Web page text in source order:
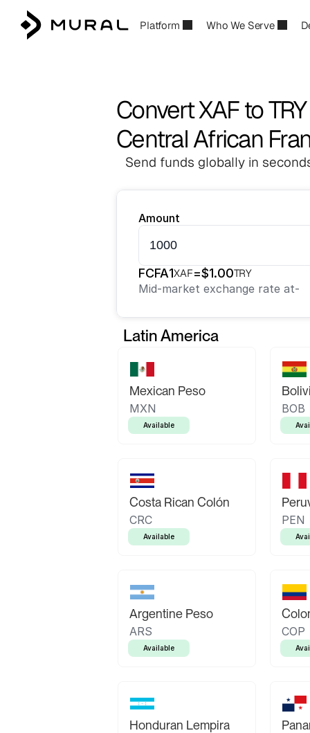
Platform Who We Serve
Convert XAF to TRY
Central African
Send funds globally in
Amount
FCFA1XAF=$1.00TRY
Mid-market exchange rate at-
Latin America
Mexican Peso
MXN
Available
BOB
Costa Rican Colón
CRC
Available
PEN
Argentine Peso
ARS
Available
COP
Honduran Lempira